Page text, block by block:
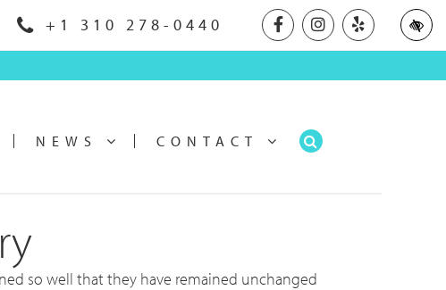
+1 310 278-0440 Our Facebook profile
Our Instagram
Our Yelp
NEWS CONTACT
so well that they have remained unchanged